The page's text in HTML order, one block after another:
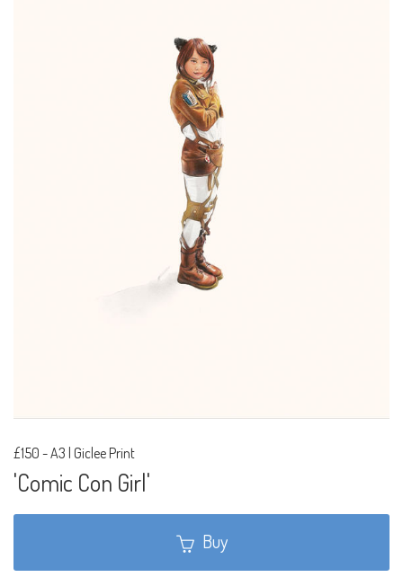
£150 -A3 | Giclee Print
'Comic Con Girl'
Buy